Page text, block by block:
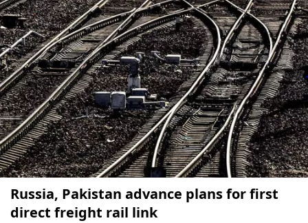
Russia, Pakistan advance plans for first
direct freight rail link